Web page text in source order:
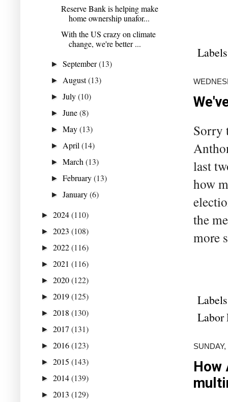
Sorry
last
how
the
more
Labor
How
Reserve Bank is helping make
home ownership unafor...
With the US crazy on climate
change, we're better ...
►September(13)
► August(13)
►July(10)
►June(8)
►May(13)
► April(14)
►March(13)
►February(13)
►January(6)
► 2024(110)
► 2023 (108)
► 2022(116)
► 2021 (116)
► 2020(122)
► 2019(125)
► 2018 (130)
► 2017 (131)
► 2016(123)
► 2015 (143)
► 2014(139)
► 2013 (129)